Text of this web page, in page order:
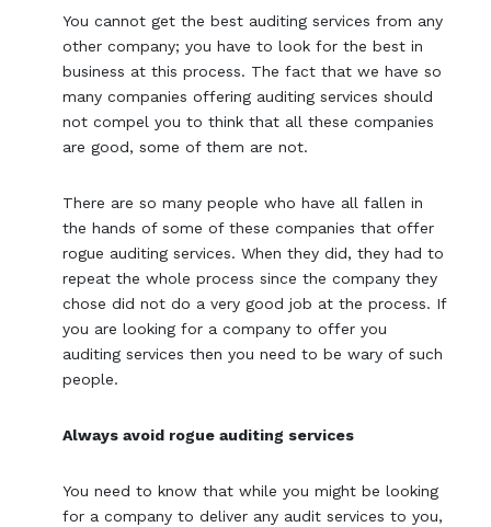
You cannot get the best auditing services from any
other company; you have to look for the best in
business at this process. The fact that we have so
many companies offering auditing services should
not compel you to think that all these companies
are good, some of them are not.
There are so many people who have all fallen in
the hands of some of these companies that offer
rogue auditing services. When they did, they had to
repeat the whole process since the company they
chose did not do a very good job at the process. If
you are looking for a company to offer you
auditing services then you need to be wary of such
people.
Always avoid rogue auditing services
You need to know that while you might be looking
for a company to deliver any audit services to you,